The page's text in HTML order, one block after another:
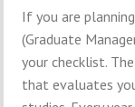
If you are
(Graduate
your checklist.
that evaluates